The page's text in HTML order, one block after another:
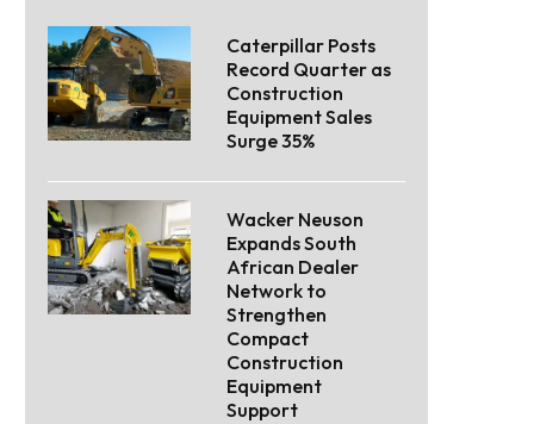
Caterpillar Posts
Record Quarter as
Construction
Equipment Sales
Surge 35%
Wacker Neuson
Expands South
African Dealer
Network to
Strengthen
Compact
Construction
Equipment
Support